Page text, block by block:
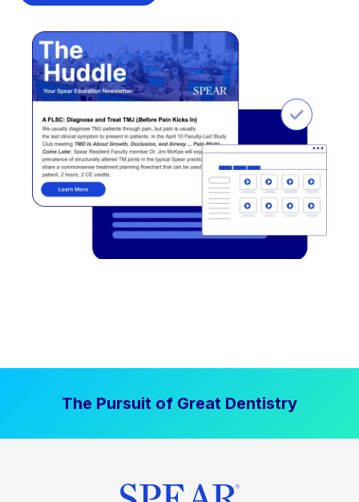
The Pursuit of Great Dentistry